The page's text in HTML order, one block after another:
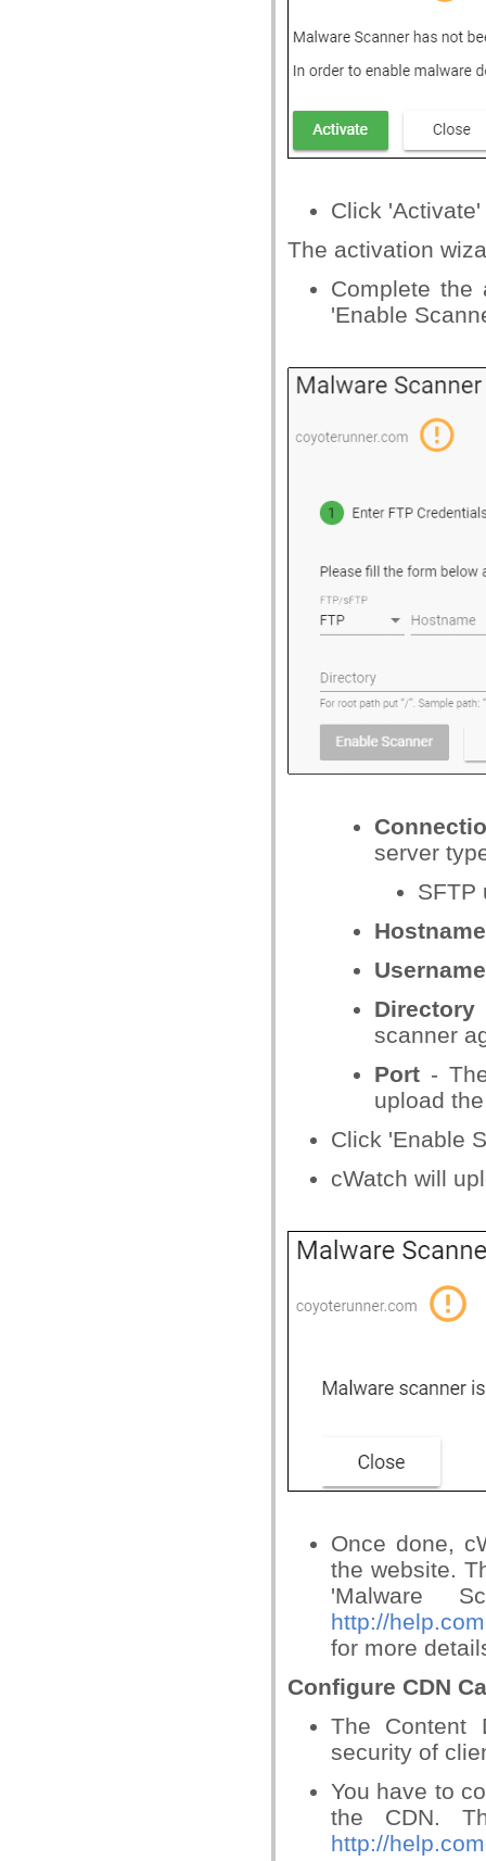
Click 'Activate'
The activation
Complete
'Enable
server
SFTP
Hostname
Directory
scanner
Port -
upload
Click 'Enable
cWatch will
Once done,
the website.
'Malware
http://
for more
Configure CDN
The Content
security of
You have to
the CDN.
http://